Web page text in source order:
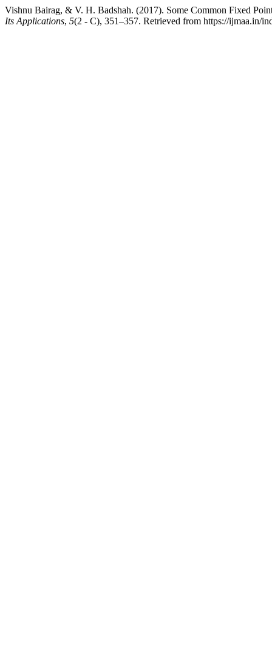
Vishnu Bairag, & V. H. Badshah. (2017). Some Common Fixed
Its Applications, 5(2 - C), 351–357. Retrieved from https://ijmaa.in/